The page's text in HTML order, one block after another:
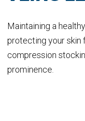
Maintaining a
protecting your skin
compression
prominence.